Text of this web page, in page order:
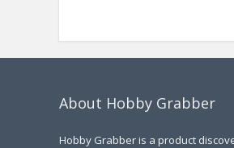
About Hobby Grabber
Hobby Grabber is a product